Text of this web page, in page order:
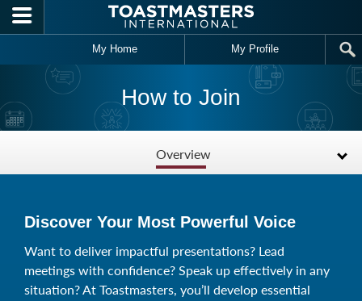
Skip to main content
My Home My Profile
How to Join
Overview
Discover Your Most Powerful Voice
Want to deliver impactful presentations? Lead
meetings with confidence? Speak up effectively in any
situation? At Toastmasters, you’ll develop essential